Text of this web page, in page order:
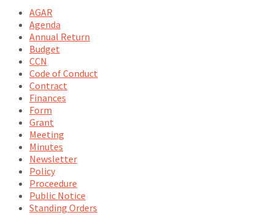
AGAR
Agenda
Annual Return
Budget
CCN
Code of Conduct
Contract
Finances
Form
Grant
Meeting
Minutes
Newsletter
Policy
Proceedure
Public Notice
Standing Orders